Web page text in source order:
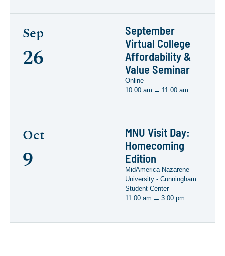
Sep
26
September
Virtual College
Affordability &
Value Seminar
Online
10:00 am – 11:00 am
Oct
9
MNU Visit Day:
Homecoming
Edition
MidAmerica Nazarene
University - Cunningham
Student Center
11:00 am – 3:00 pm